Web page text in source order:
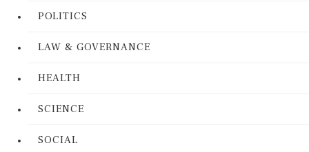
POLITICS
LAW & GOVERNANCE
HEALTH
SCIENCE
SOCIAL